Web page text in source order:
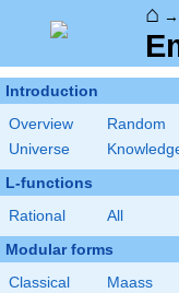
⌂ →
Introduction
Overview
Random
Universe
L-functions
Rational All
Modular forms
Classical
Maass